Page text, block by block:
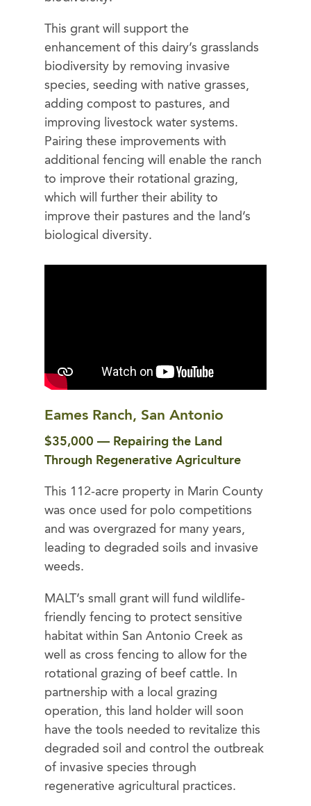
This grant will support the
enhancement of this dairy’s grasslands
biodiversity by removing invasive
species, seeding with native grasses,
adding compost to pastures, and
improving livestock water systems.
Pairing these improvements with
additional fencing will enable the ranch
to improve their rotational grazing,
which will further their ability to
improve their pastures and the land’s
biological diversity.
Eames Ranch, San Antonio
$35,000 — Repairing the Land
Through Regenerative Agriculture
This 112-acre property in Marin County
was once used for polo competitions
and was overgrazed for many years,
leading to degraded soils and invasive
weeds.
MALT’s small grant will fund wildlife-
friendly fencing to protect sensitive
habitat within San Antonio Creek as
well as cross fencing to allow for the
rotational grazing of beef cattle. In
partnership with a local grazing
operation, this land holder will soon
have the tools needed to revitalize this
degraded soil and control the outbreak
of invasive species through
regenerative agricultural practices.